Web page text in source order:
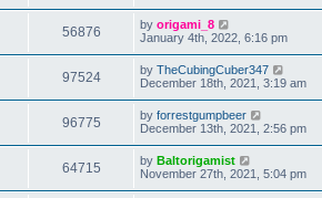
56876 by origami_8
January 4th, 2022, 6:16 pm
97524 by TheCubingCuber347
December 18th, 2021, 3:19 am
96775 by forrestgumpbeer
December 13th, 2021, 2:56 pm
64715 by Baltorigamist
November 27th, 2021, 5:04 pm